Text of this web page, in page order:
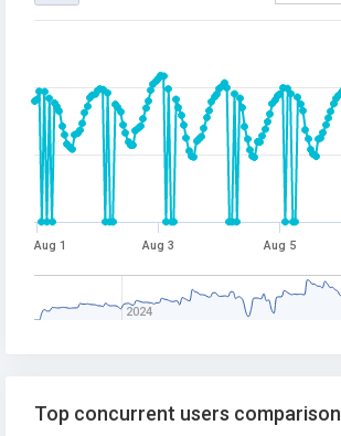
Aug 1 Aug 3 Aug 5
2024
Top concurrent users comparison